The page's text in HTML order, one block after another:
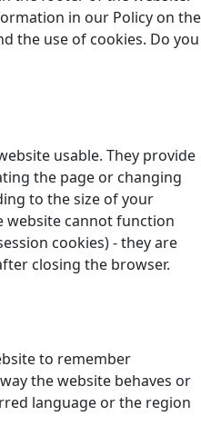
in our Policy on the
the use of cookies. Do you
usable. They provide
the page or changing
to the size of your
website cannot function
cookies) - they are
closing the browser.
to remember
the website behaves or
language or the region